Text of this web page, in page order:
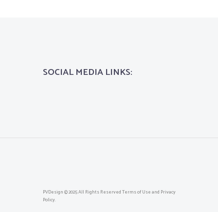
SOCIAL MEDIA LINKS:
PVDesign © 2025 All Rights Reserved Terms of Use and Privacy
Policy.